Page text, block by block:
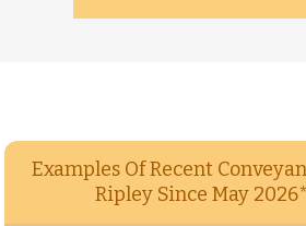
Examples Of Recent
Ripley Since May 2026*